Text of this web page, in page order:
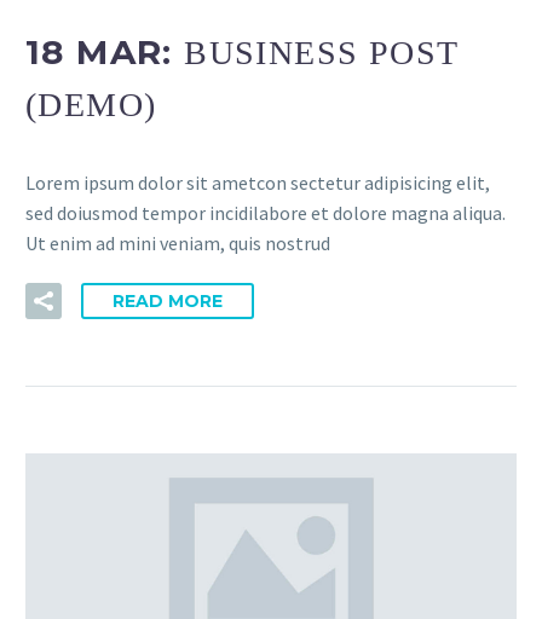
18 MAR:BUSINESS POST
(DEMO)
Lorem ipsum dolor sit ametcon sectetur adipisicing elit,
sed doiusmod tempor incidilabore et dolore magna aliqua.
Ut enim ad mini veniam, quis nostrud
READ MORE